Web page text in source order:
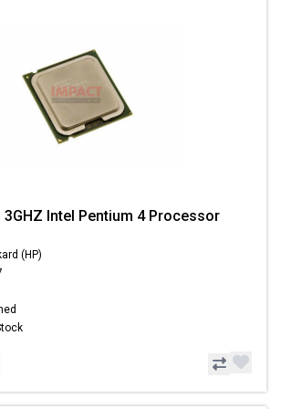
3GHZ Intel Pentium 4 Processor
(HP)